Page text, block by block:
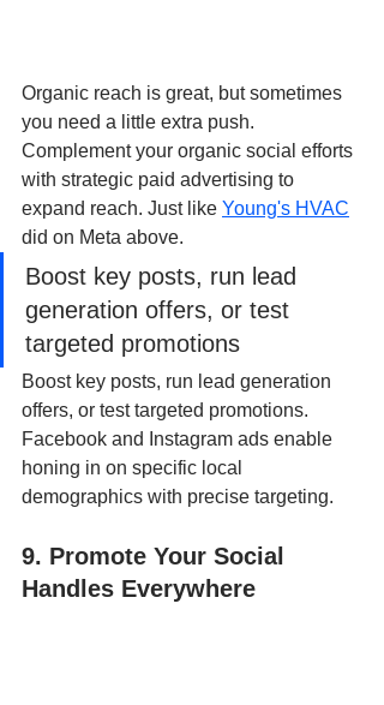
Organic reach is great, but sometimes
you need a little extra push.
Complement your organic social efforts
with strategic paid advertising to
expand reach. Just like Young's HVAC
did on Meta above.
Boost key posts, run lead
generation offers, or test
targeted promotions
Boost key posts, run lead generation
offers, or test targeted promotions.
Facebook and Instagram ads enable
honing in on specific local
demographics with precise targeting.
9. Promote Your Social
Handles Everywhere